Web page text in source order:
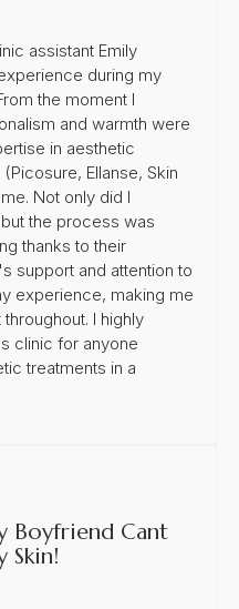
assistant Emily
during my
the moment I
and warmth were
in aesthetic
Ellanse, Skin
Not only did I
the process was
thanks to their
support and attention to
experience, making me
I highly
clinic for anyone
treatments in a
Boyfriend Cant
Skin!